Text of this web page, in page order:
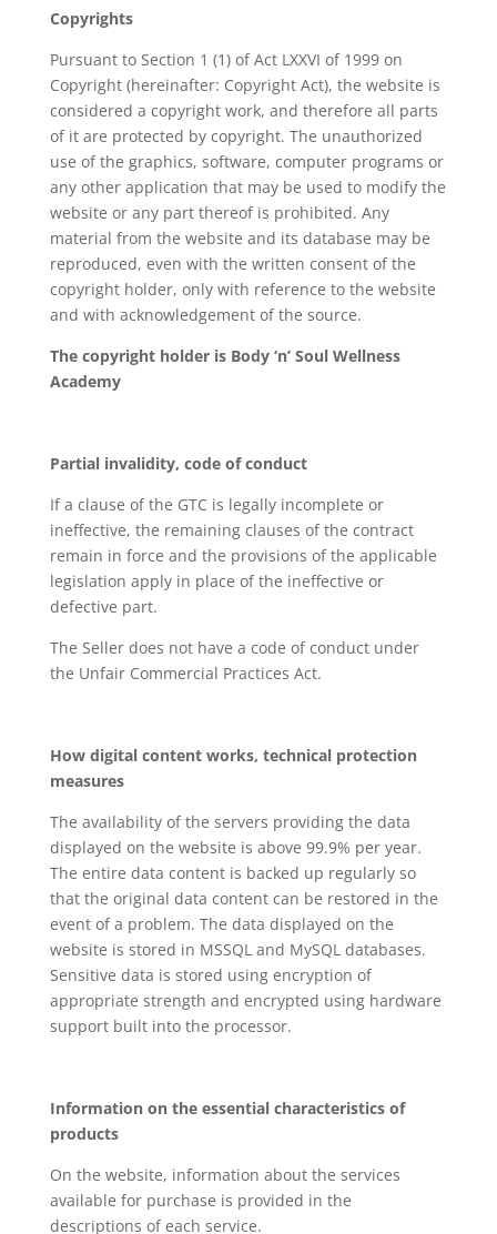
Copyrights
Pursuant to Section 1 (1) of Act LXXVI of 1999 on
Copyright (hereinafter: Copyright Act), the website is
considered a copyright work, and therefore all parts
of it are protected by copyright. The unauthorized
use of the graphics, software, computer programs or
any other application that may be used to modify the
website or any part thereof is prohibited. Any
material from the website and its database may be
reproduced, even with the written consent of the
copyright holder, only with reference to the website
and with acknowledgement of the source.
The copyright holder is Body ‘n’ Soul Wellness
Academy
Partial invalidity, code of conduct
If a clause of the GTC is legally incomplete or
ineffective, the remaining clauses of the contract
remain in force and the provisions of the applicable
legislation apply in place of the ineffective or
defective part.
The Seller does not have a code of conduct under
the Unfair Commercial Practices Act.
How digital content works, technical protection
measures
The availability of the servers providing the data
displayed on the website is above 99.9% per year.
The entire data content is backed up regularly so
that the original data content can be restored in the
event of a problem. The data displayed on the
website is stored in MSSQL and MySQL databases.
Sensitive data is stored using encryption of
appropriate strength and encrypted using hardware
support built into the processor.
Information on the essential characteristics of
products
On the website, information about the services
available for purchase is provided in the
descriptions of each service.